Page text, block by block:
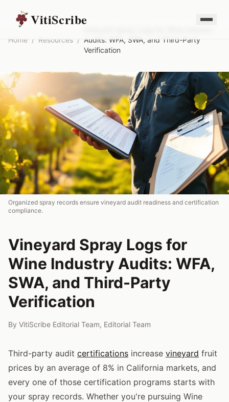
VitiScribe
Home / Resources / Audits: WFA, SWA, and Third-Party
Verification
Organized spray records ensure vineyard audit readiness and certification
compliance.
Vineyard Spray Logs for
Wine Industry Audits: WFA,
SWA, and Third-Party
Verification
By VitiScribe Editorial Team, Editorial Team
Third-party audit certifications increase vineyard fruit
prices by an average of 8% in California markets, and
every one of those certification programs starts with
your spray records. Whether you're pursuing Wine